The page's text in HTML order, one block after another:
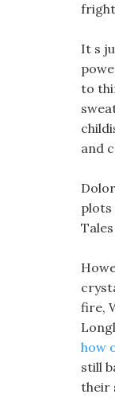
It s
to
and
plots
fire,
how
still
their